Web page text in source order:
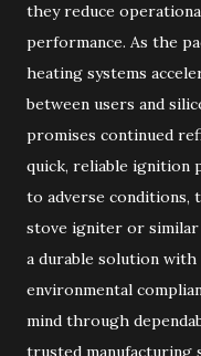
they reduce
performance. As the
heating systems
between users and
promises continued
quick, reliable ignition
to adverse conditions,
stove igniter or
a durable solution
environmental
mind through
trusted manufacturing